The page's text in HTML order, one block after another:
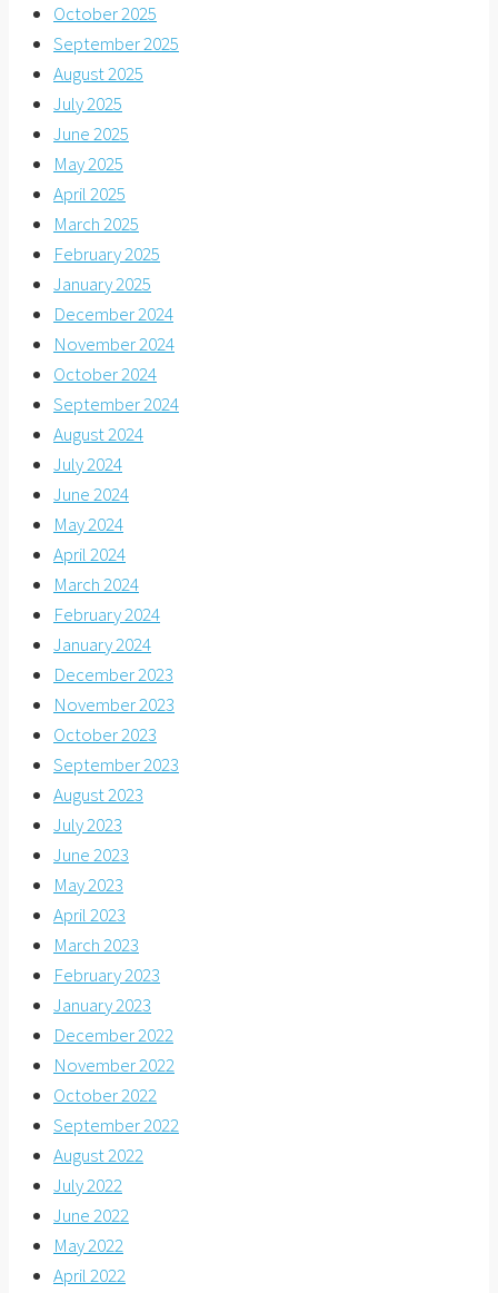
October 2025
September 2025
August 2025
July 2025
June 2025
May 2025
April 2025
March 2025
February 2025
January 2025
December 2024
November 2024
October 2024
September 2024
August 2024
July 2024
June 2024
May 2024
April 2024
March 2024
February 2024
January 2024
December 2023
November 2023
October 2023
September 2023
August 2023
July 2023
June 2023
May 2023
April 2023
March 2023
February 2023
January 2023
December 2022
November 2022
October 2022
September 2022
August 2022
July 2022
June 2022
May 2022
April 2022